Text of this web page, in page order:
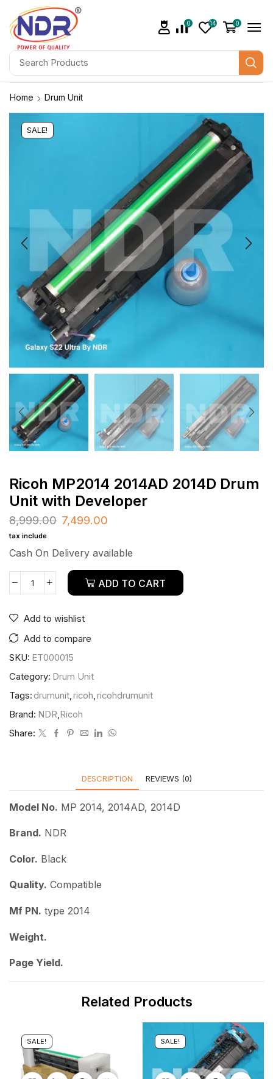
0 14 0
Home Drum Unit
SALE!
Ricoh MP2014 2014AD 2014D Drum
Unit with Developer
8,999.00 7,499.00
tax include
Cash On Delivery available
ADD TO CART
Add to wishlist
Add to compare
SKU: ET000015
Category: Drum Unit
Tags:drumunit,ricoh,ricohdrumunit
Brand: NDR,Ricoh
Share:
DESCRIPTION REVIEWS (0)
Model No. MP 2014, 2014AD, 2014D
Brand. NDR
Color. Black
Quality. Compatible
Mf PN. type 2014
Weight.
Page Yield.
Related Products
SALE! SALE!